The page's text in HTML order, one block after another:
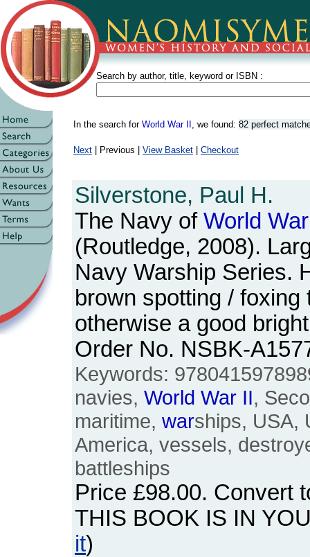
Search by author, title, keyword or ISBN :
In the search for World War II , we found: 82 perfect
Next | Previous | View Basket Checkout
Silverstone, Paul H.
The Navy of World War
(Routledge, 2008).
Navy Warship Series.
brown spotting / foxing
otherwise a good
Order No. NSBK-
Keywords:
navies, World War II,
maritime, warships, USA,
America, vessels,
battleships
Price £98.00. Convert
THIS BOOK IS IN
it)